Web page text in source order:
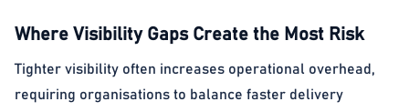
Where Visibility Gaps Create the Most Risk
Tighter visibility often increases operational overhead,
requiring organisations to balance faster delivery